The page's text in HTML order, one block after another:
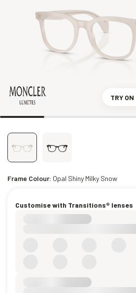
TRY ON
Frame Colour: Opal Shiny Milky Snow
Customise with Transitions® lenses